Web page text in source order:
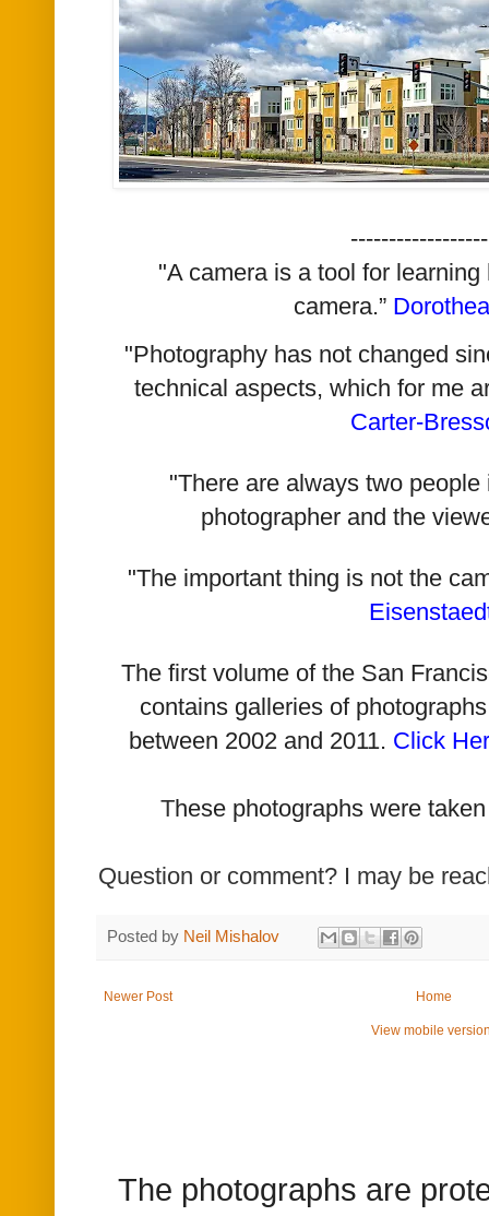
"A camera is a tool for
camera.”
"Photography has not changed
technical aspects, which for me
Carter-
"There are always two
photographer and the
"The important thing is not the
The first volume of the San
contains galleries of
between 2002 and 2011. Click
These photographs were
Question or comment? I may be
Posted by Neil Mishalov
Newer Post Home
View mobile
The photographs are